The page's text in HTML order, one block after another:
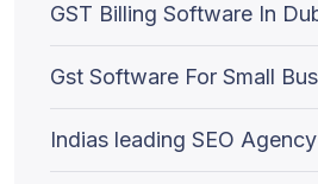
GST Billing Software In
Gst Software For Small
Indias leading SEO Agency